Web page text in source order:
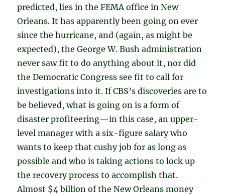
predicted, lies in the FEMA office in New
Orleans. It has apparently been going on ever
since the hurricane, and (again, as might be
expected), the George W. Bush administration
never saw fit to do anything about it, nor did
the Democratic Congress see fit to call for
investigations into it. If CBS’s discoveries are to
be believed, what is going on is a form of
disaster profiteering—in this case, an upper-
level manager with a six-figure salary who
wants to keep that cushy job for as long as
possible and who is taking actions to lock up
the recovery process to accomplish that.
Almost $4 billion of the New Orleans money